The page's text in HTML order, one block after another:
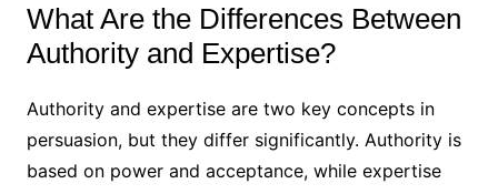
What Are the Differences Between
Authority and Expertise?
Authority and expertise are two key concepts in
persuasion, but they differ significantly. Authority is
based on power and acceptance, while expertise